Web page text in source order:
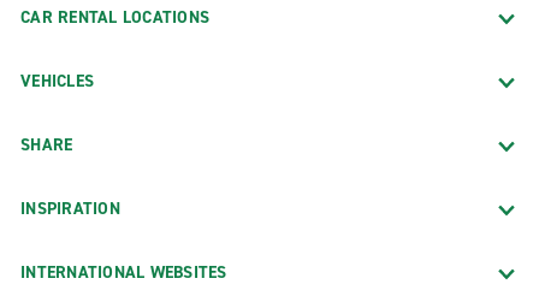
CAR RENTAL LOCATIONS
VEHICLES
SHARE
INSPIRATION
INTERNATIONAL WEBSITES